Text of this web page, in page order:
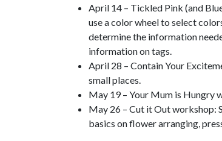
April 14 – Tickled Pink (and
use a color wheel to select
determine the information
information on tags.
April 28 – Contain Your
small places.
May 19 – Your Mum is Hungry
May 26 – Cut it Out workshop:
basics on flower arranging,